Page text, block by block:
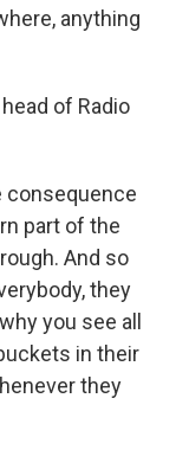
anything
of Radio
consequence
part of the
And so
they
you see all
in their
they